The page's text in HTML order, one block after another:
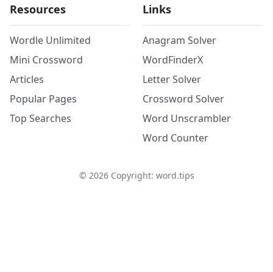
Resources
Wordle Unlimited
Mini Crossword
Articles
Popular Pages
Top Searches
Links
Anagram Solver
WordFinderX
Letter Solver
Crossword Solver
Word Unscrambler
Word Counter
© 2026Copyright: word.tips